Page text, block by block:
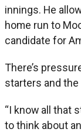
innings. He
home run to
candidate for
There’s
starters and
“I know all that
to think about